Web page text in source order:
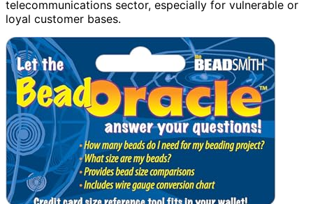
telecommunications sector, especially for vulnerable or
loyal customer bases.